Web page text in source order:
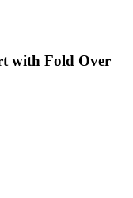
with Fold Over